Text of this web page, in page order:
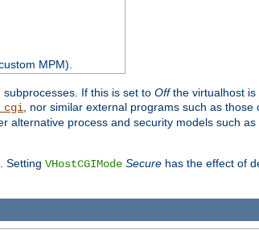
MPM).
subprocesses. If this is set to Offthe virtualhost is
, nor similar external programs such as those
alternative process and security models such as
Setting VHostCGIMode Secure has the effect of